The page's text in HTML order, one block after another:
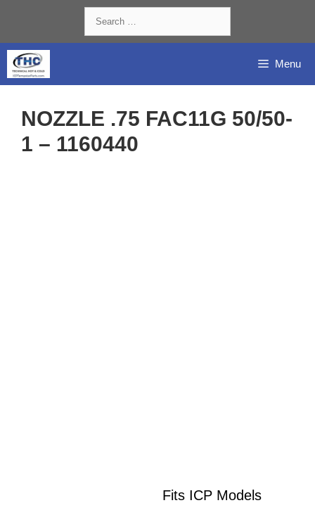
content
for:
Menu
NOZZLE .75 FAC11G 50/50-
1 – 1160440
Fits ICP Models